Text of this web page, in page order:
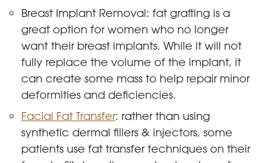
Breast Implant Removal: fat grafting is a
great option for women who no longer
want their breast implants. While it will not
fully replace the volume of the implant, it
can create some mass to help repair minor
deformities and deficiencies.
Facial Fat Transfer: rather than using
synthetic dermal fillers & injectors, some
patients use fat transfer techniques on their